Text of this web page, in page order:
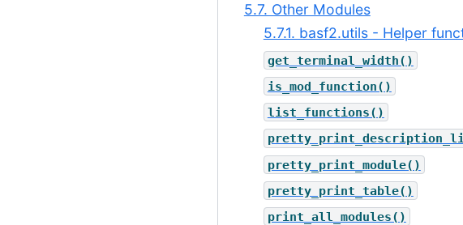
5.7. Other Modules
5.7.1. basf2.utils - Helper
get_terminal_width()
is_mod_function()
list_functions()
pretty_print_module()
pretty_print_table()
print_all_modules()